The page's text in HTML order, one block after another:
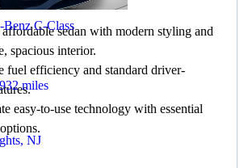
Benz C-Class
miles
NJ
sedan with modern styling and
spacious interior.
fuel efficiency and standard driver-
easy-to-use technology with essential